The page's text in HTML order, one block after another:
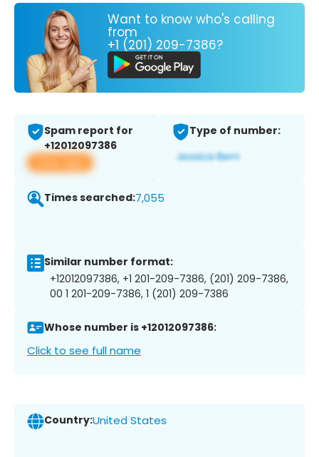
Want to know who's calling
from
+1 (201) 209-7386?
Spam report for
+12012097386
View app
Type of number:
Times searched:7,055
Similar number format:
+12012097386, +1 201-209-7386, (201) 209-7386,
00 1 201-209-7386, 1 (201) 209-7386
Whose number is +12012097386:
Click to see full name
Country:United States